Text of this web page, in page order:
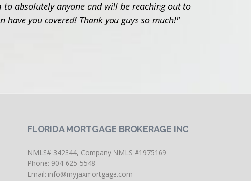
absolutely anyone and will be reaching out to
you covered! Thank you guys so much!"
FLORIDA MORTGAGE BROKERAGE INC
NMLS# 342344, Company NMLS #1975169
Phone: 904-625-5548
Email: info@myjaxmortgage.com